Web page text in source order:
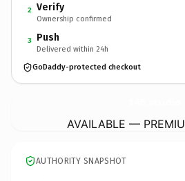
2 Verify
Ownership confirmed
3 Push
Delivered within 24h
GoDaddy-protected checkout
AVAILABLE —
AUTHORITY SNAPSHOT